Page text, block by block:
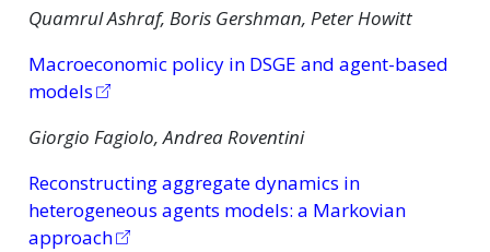
Quamrul Ashraf, Boris Gershman, Peter Howitt
Macroeconomic policy in DSGE and agent-based
models
Giorgio Fagiolo, Andrea Roventini
Reconstructing aggregate dynamics in
heterogeneous agents models: a Markovian
approach